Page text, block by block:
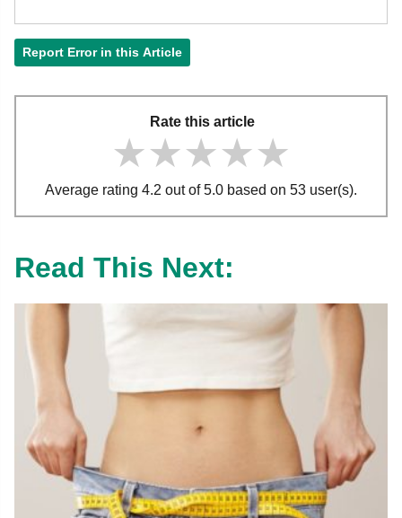
Report Error in this Article
Rate this article
★★★★★
★★★★★
★★★★★
Average rating 4.2 out of 5.0 based on 53 user(s).
Read This Next: